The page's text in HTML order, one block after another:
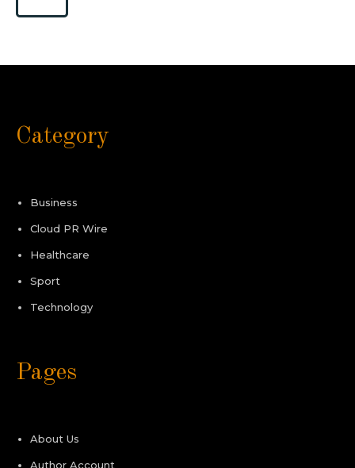
Category
Business
Cloud PR Wire
Healthcare
Sport
Technology
Pages
About Us
Author Account